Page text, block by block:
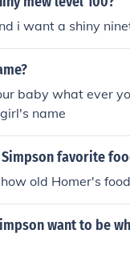
i want a shiny
baby what ever
name
favorite
old Homer's
want to be